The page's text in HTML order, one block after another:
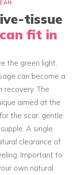
tissue
can fit in
the green light,
can become a
The
aimed at the
the scar, gentle
A single
clearance of
Important to
own natural